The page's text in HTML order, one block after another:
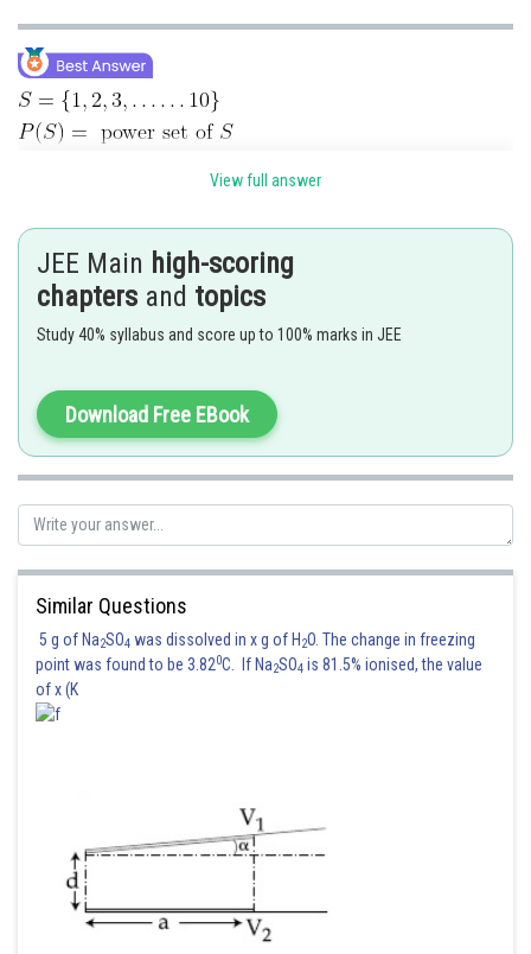
For transitive
View full answer
JEE Main high-scoring
chapters and topics
Study 40% syllabus and score up to 100% marks in JEE
Download Free EBook
Similar Questions
5 g of Na2SO4 was dissolved in x g of H 2O. The change in freezing
point was found to be 3.820C. If Na2SO4 is 81.5% ionised, the value
of x (K